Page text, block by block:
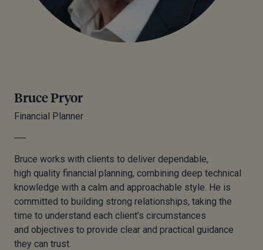
Bruce Pryor
Financial Planner
Bruce works with clients to deliver dependable,
high quality financial planning, combining deep technical
knowledge with a calm and approachable style. He is
committed to building strong relationships, taking the
time to understand each client’s circumstances
and objectives to provide clear and practical guidance
they can trust.